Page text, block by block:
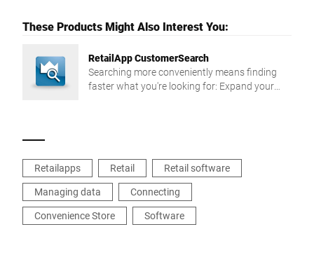
These Products Might Also Interest You:
RetailApp CustomerSearch
Searching more conveniently means finding
faster what you're looking for: Expand your
Retailapps Retail
Retail software
Managing data
Connecting
Convenience Store
Software